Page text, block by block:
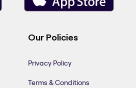
Our Policies
Privacy Policy
Terms & Conditions